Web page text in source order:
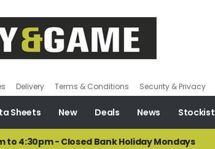
Delivery Terms & Conditions Security & Privacy
Sheets New Deals News Stockist
to 4:30pm - Closed Bank Holiday Mondays